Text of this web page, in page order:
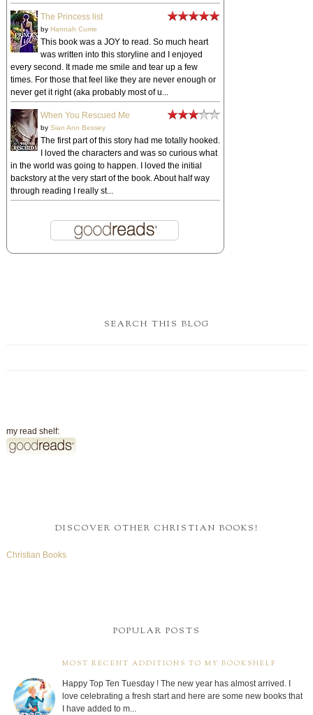
The Princess list
by Hannah Currie
This book was a JOY to read. So much heart
was written into this storyline and I enjoyed
every second. It made me smile and tear up a few
times. For those that feel like they are never enough or
never get it right (aka probably most of u...
When You Rescued Me
by Sian Ann Bessey
The first part of this story had me totally hooked.
I loved the characters and was so curious what
in the world was going to happen. I loved the initial
backstory at the very start of the book. About half way
through reading I really st...
SEARCH THIS BLOG
my read shelf:
DISCOVER OTHER CHRISTIAN BOOKS!
Christian Books
POPULAR POSTS
MOST RECENT ADDITIONS TO MY BOOKSHELF
Happy Top Ten Tuesday ! The new year has almost arrived. I
love celebrating a fresh start and here are some new books that
I have added to m...